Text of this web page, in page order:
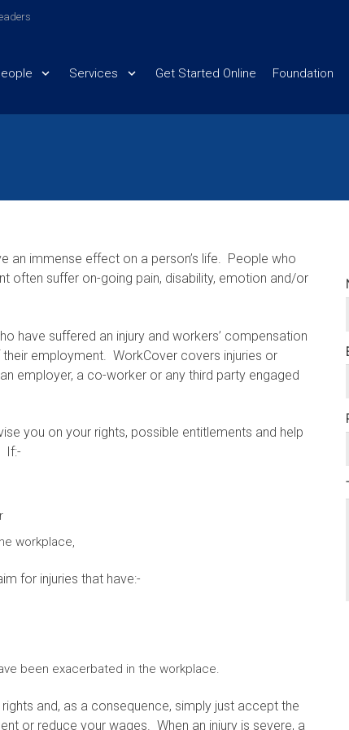
Services Get Started Online Foundation
an immense effect on a person’s life. People who
often suffer on-going pain, disability, emotion and/or
have suffered an injury and workers’ compensation
employment. WorkCover covers injuries or
employer, a co-worker or any third party engaged
you on your rights, possible entitlements and help
If:-
workplace,
for injuries that have:-
been exacerbated in the workplace.
and, as a consequence, simply just accept the
or reduce your wages. When an injury is severe, a